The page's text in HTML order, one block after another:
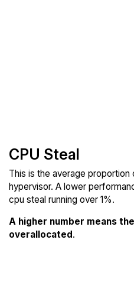
CPU Steal
This is the average
hypervisor. A lower
cpu steal running over 1%.
A higher number means
overallocated .